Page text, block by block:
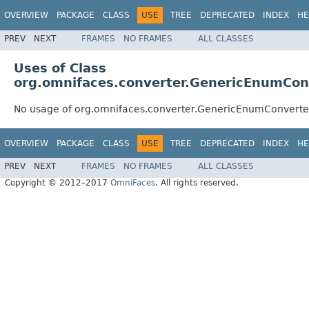
OVERVIEW PACKAGE CLASS USE TREE DEPRECATED INDEX
PREV NEXT FRAMES NO FRAMES ALL CLASSES
Uses of Class
No usage of
OVERVIEW PACKAGE CLASS USE TREE DEPRECATED INDEX
PREV NEXT FRAMES NO FRAMES
ALL CLASSES
Copyright © 2012–2017 OmniFaces. All rights reserved.